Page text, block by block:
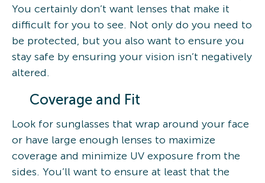
You certainly don’t want lenses that make it
difficult for you to see. Not only do you need to
be protected, but you also want to ensure you
stay safe by ensuring your vision isn’t negatively
altered.
Coverage and Fit
Look for sunglasses that wrap around your face
or have large enough lenses to maximize
coverage and minimize UV exposure from the
sides. You’ll want to ensure at least that the